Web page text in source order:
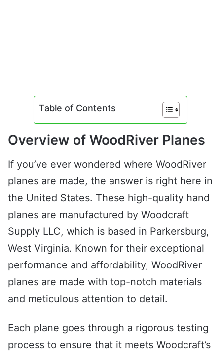
Table of Contents
Overview of WoodRiver Planes
If you’ve ever wondered where WoodRiver
planes are made, the answer is right here in
the United States. These high-quality hand
planes are manufactured by Woodcraft
Supply LLC, which is based in Parkersburg,
West Virginia. Known for their exceptional
performance and affordability, WoodRiver
planes are made with top-notch materials
and meticulous attention to detail.
Each plane goes through a rigorous testing
process to ensure that it meets Woodcraft’s